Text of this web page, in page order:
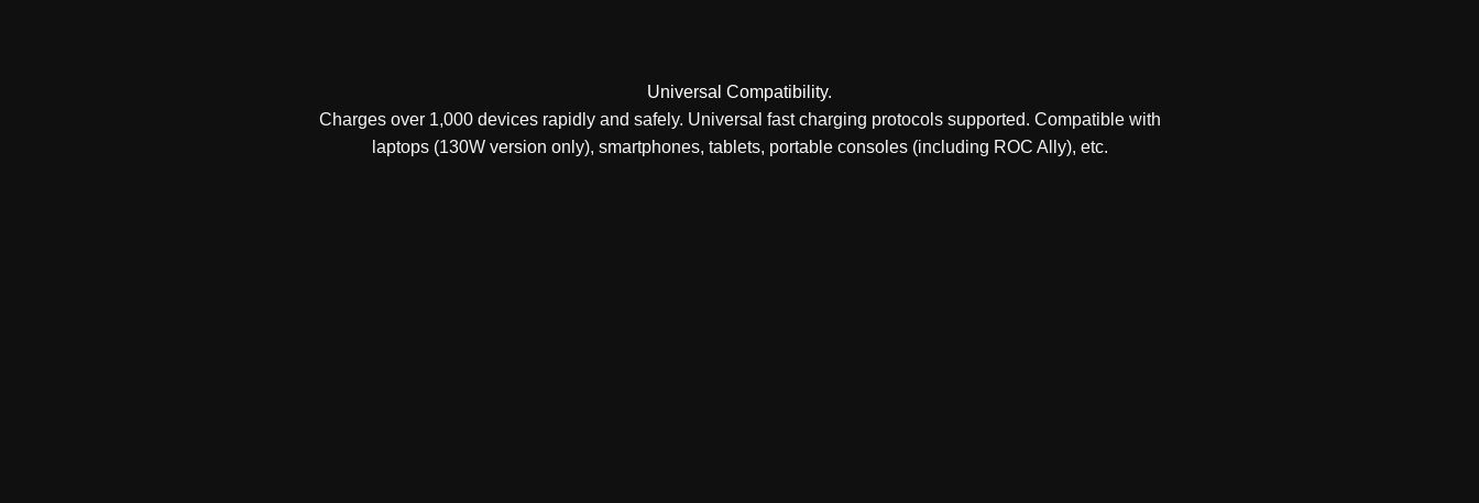
Universal Compatibility.
Charges over 1,000 devices rapidly and safely. Universal fast charging protocols supported. Compatible with
laptops (130W version only), smartphones, tablets, portable consoles (including ROC Ally), etc.